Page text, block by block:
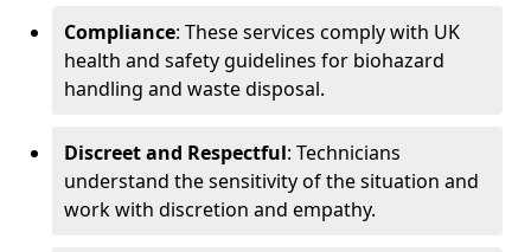
Compliance: These services comply with UK
health and safety guidelines for biohazard
handling and waste disposal.
Discreet and Respectful: Technicians
understand the sensitivity of the situation and
work with discretion and empathy.